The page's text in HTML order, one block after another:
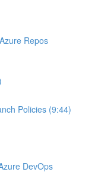
Repos
Policies (9:44)
DevOps